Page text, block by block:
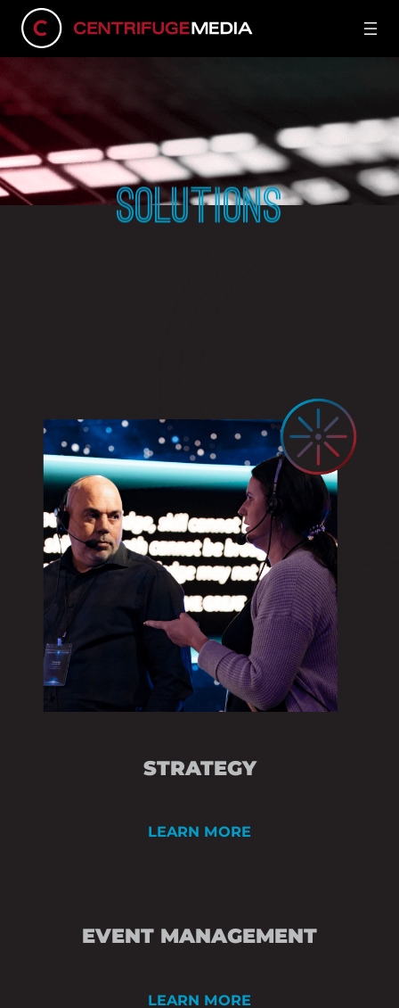
SOLUTIONS
STRATEGY
LEARN MORE
STRATEGIC
EVENT
COMMUNICATION
SESSION
AUDIENCE
EVENT MANAGEMENT
LEARN MORE
SPACE DESIGN
SPEAKER AND